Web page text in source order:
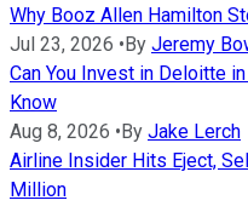
Why Booz Allen Hamilton
Jul 23, 2026 • By Jeremy
Can You Invest in Deloitte
Know
Aug 8, 2026 • By Jake Lerch
Airline Insider Hits Eject,
Million